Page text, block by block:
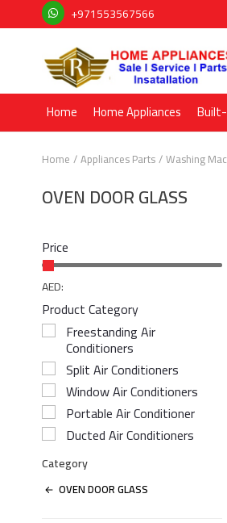
+971553567566
Home Home Appliances
Home Appliances Parts Washing
OVEN DOOR GLASS
Price
AED:
Product Category
Freestanding Air
Conditioners
Split Air Conditioners
Window Air Conditioners
Portable Air Conditioner
Ducted Air Conditioners
Category
OVEN DOOR GLASS